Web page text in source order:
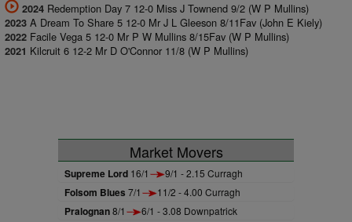
2024 Redemption Day 7 12-0 Miss J Townend 9/2 (W P Mullins)
2023 A Dream To Share 5 12-0 Mr J L Gleeson 8/11Fav (John E Kiely)
2022 Facile Vega 5 12-0 Mr P W Mullins 8/15Fav (W P Mullins)
2021 Kilcruit 6 12-2 Mr D O'Connor 11/8 (W P Mullins)
Market Movers
Supreme Lord 16/1 9/1 - 2.15 Curragh
Folsom Blues 7/1 11/2 - 4.00 Curragh
Pralognan8/1 6/1 - 3.08 Downpatrick